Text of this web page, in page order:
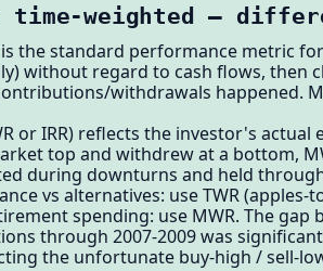
time-weighted —
the standard performance metric
without regard to cash flows, then
withdrawals happened.
or IRR) reflects the investor's
top and withdrew at a bottom,
during downturns and held through
vs alternatives: use TWR (apples-
spending: use MWR. The
through 2007-2009 was
the unfortunate buy-high / sell-